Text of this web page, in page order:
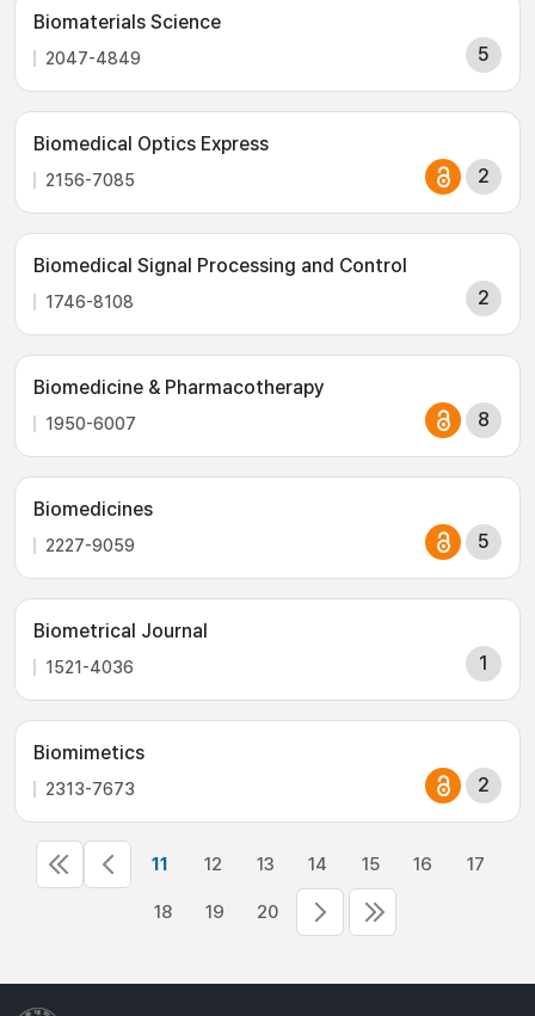
Biomaterials Science
2047-4849 5
Biomedical Optics Express
2156-7085 2
Biomedical Signal Processing and Control
1746-8108 2
Biomedicine & Pharmacotherapy
1950-6007 8
Biomedicines
2227-9059 5
Biometrical Journal
1521-4036 1
Biomimetics
2313-7673 2
11 12 13 14 15 16 17
18 19 20